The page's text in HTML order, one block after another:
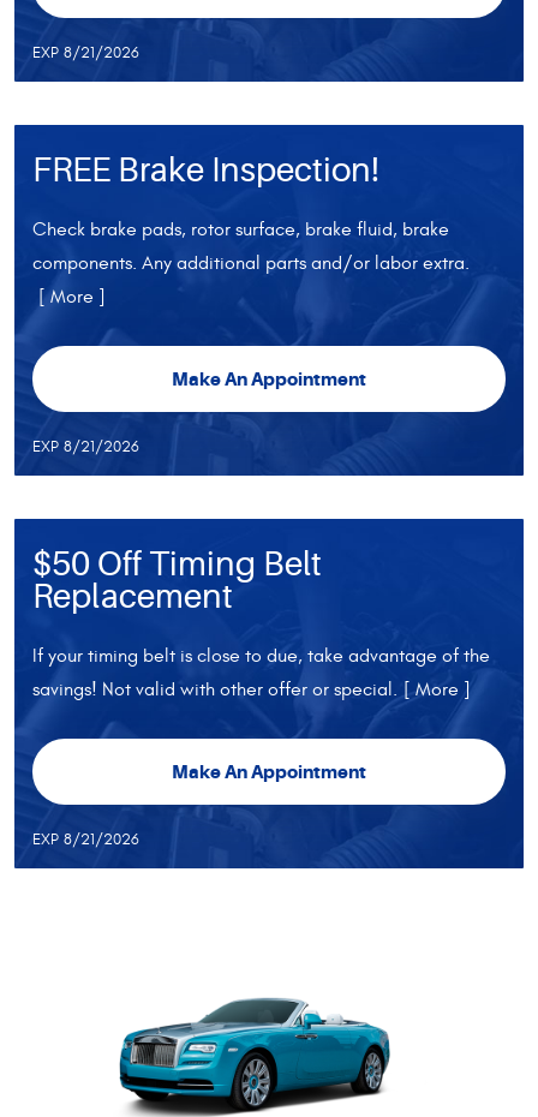
EXP 8/21/2026
FREE Brake Inspection!
Check brake pads, rotor surface, brake fluid, brake
components. Any additional parts and/or labor extra.
[ More ]
Make An Appointment
EXP 8/21/2026
$50 Off Timing Belt
Replacement
If your timing belt is close to due, take advantage of the
savings! Not valid with other offer or special. [ More ]
Make An Appointment
EXP 8/21/2026